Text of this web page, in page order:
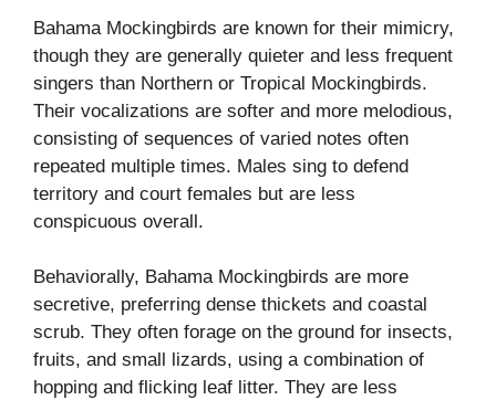
Bahama Mockingbirds are known for their mimicry,
though they are generally quieter and less frequent
singers than Northern or Tropical Mockingbirds.
Their vocalizations are softer and more melodious,
consisting of sequences of varied notes often
repeated multiple times. Males sing to defend
territory and court females but are less
conspicuous overall.
Behaviorally, Bahama Mockingbirds are more
secretive, preferring dense thickets and coastal
scrub. They often forage on the ground for insects,
fruits, and small lizards, using a combination of
hopping and flicking leaf litter. They are less